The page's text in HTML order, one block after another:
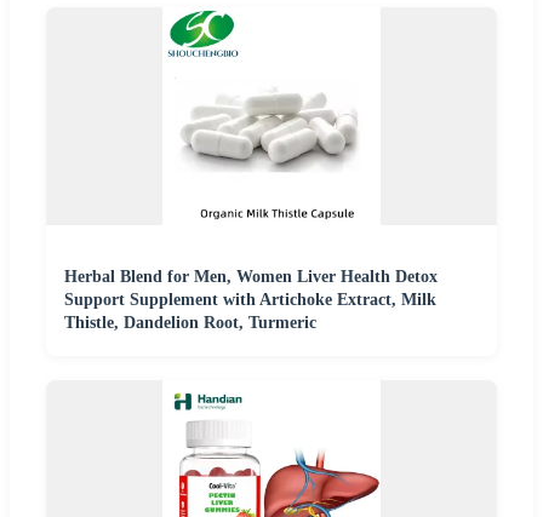
Herbal Blend for Men, Women Liver Health Detox
Support Supplement with Artichoke Extract, Milk
Thistle, Dandelion Root, Turmeric